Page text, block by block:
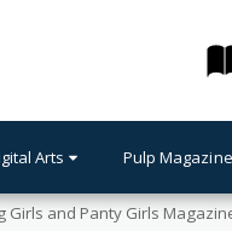
Arts Pulp
Girls and Panty Girls